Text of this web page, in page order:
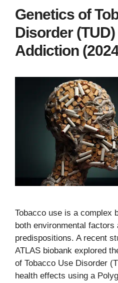
Genetics of
Disorder
Addiction
Tobacco use is a complex
both environmental factors
predispositions. A recent
ATLAS biobank explored
of Tobacco Use Disorder
health effects using a